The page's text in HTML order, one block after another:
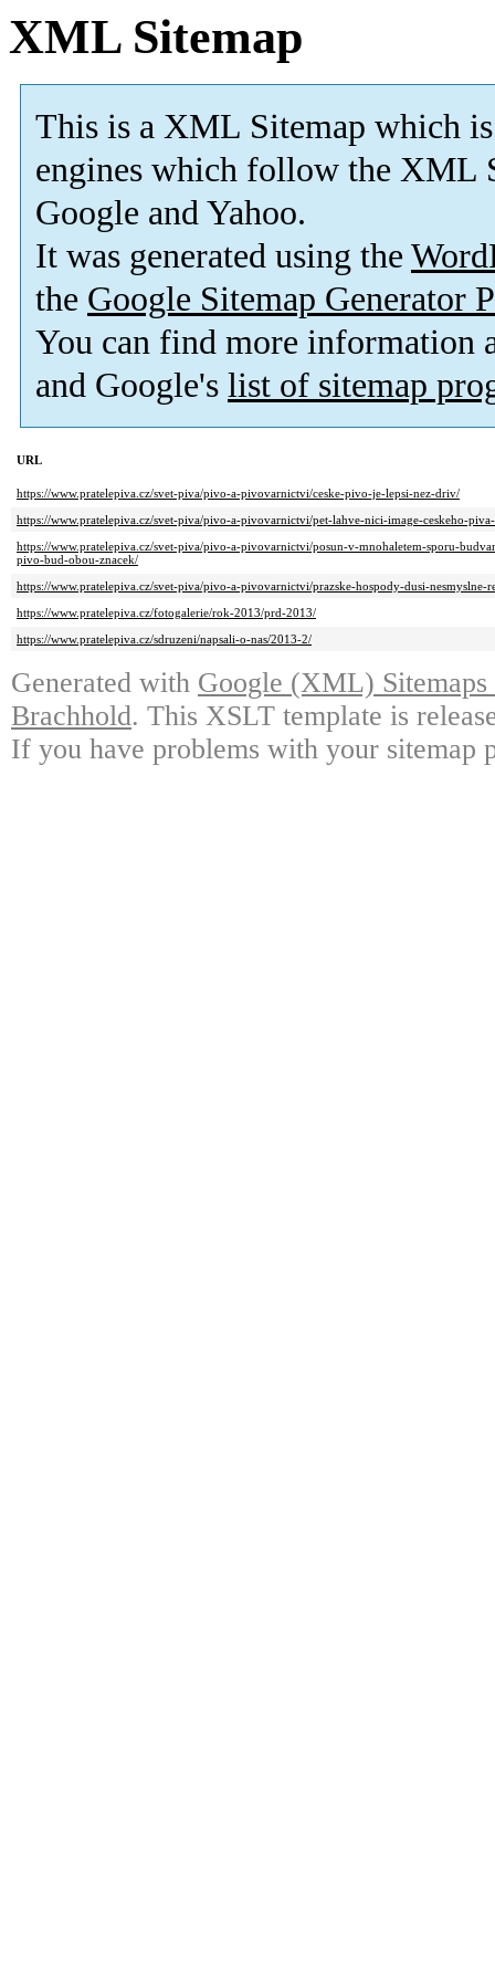
XML Sitemap
This is a XML Sitemap which is
engines which follow the XML
Google and Yahoo.
It was generated using the
the Google Sitemap Generator
You can find more information
and Google's list of sitemap
URL
https://www.pratelepiva.cz/svet-piva/pivo-a-pivovarnictvi/ceske-pivo-je-lepsi-nez-driv/
https://www.pratelepiva.cz/svet-piva/pivo-a-pivovarnictvi/pet-lahve-nici-image-ceskeho-
https://www.pratelepiva.cz/svet-piva/pivo-a-pivovarnictvi/posun-v-mnohaletem-sporu-
pivo-bud-obou-znacek/
https://www.pratelepiva.cz/svet-piva/pivo-a-pivovarnictvi/prazske-hospody-dusi-nesmyslne-
https://www.pratelepiva.cz/fotogalerie/rok-2013/prd-2013/
https://www.pratelepiva.cz/sdruzeni/napsali-o-nas/2013-2/
Generated with Google (XML)
Brachhold. This XSLT template is
If you have problems with your sitemap